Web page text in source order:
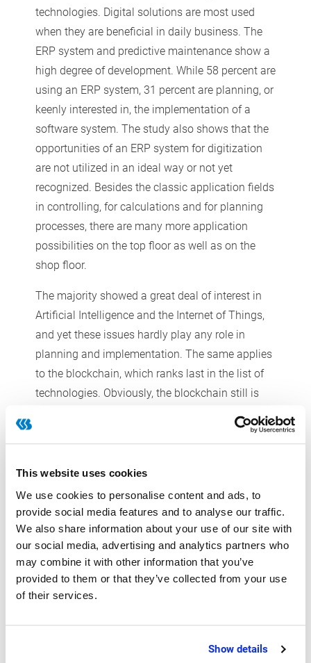
This website uses cookies
We use cookies to personalise content and ads, to
provide social media features and to analyse our traffic.
We also share information about your use of our site with
our social media, advertising and analytics partners who
may combine it with other information that you’ve
provided to them or that they’ve collected from your use
of their services.
Show details
technologies. Digital solutions are most used
when they are beneficial in daily business. The
ERP system and predictive maintenance show a
high degree of development. While 58 percent are
using an ERP system, 31 percent are planning, or
keenly interested in, the implementation of a
software system. The study also shows that the
opportunities of an ERP system for digitization
are not utilized in an ideal way or not yet
recognized. Besides the classic application fields
in controlling, for calculations and for planning
processes, there are many more application
possibilities on the top floor as well as on the
shop floor.
The majority showed a great deal of interest in
Artificial Intelligence and the Internet of Things,
and yet these issues hardly play any role in
planning and implementation. The same applies
to the blockchain, which ranks last in the list of
technologies. Obviously, the blockchain still is
study of last year showed a similar result.